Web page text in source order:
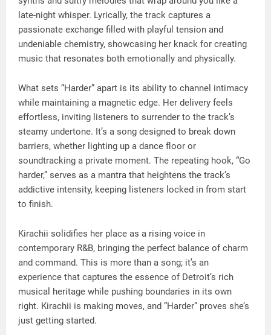
late-night whisper. Lyrically, the track captures a
passionate exchange filled with playful tension and
undeniable chemistry, showcasing her knack for creating
music that resonates both emotionally and physically.
What sets “Harder” apart is its ability to channel intimacy
while maintaining a magnetic edge. Her delivery feels
effortless, inviting listeners to surrender to the track’s
steamy undertone. It’s a song designed to break down
barriers, whether lighting up a dance floor or
soundtracking a private moment. The repeating hook, “Go
harder,” serves as a mantra that heightens the track’s
addictive intensity, keeping listeners locked in from start
to finish.
Kirachii solidifies her place as a rising voice in
contemporary R&B, bringing the perfect balance of charm
and command. This is more than a song; it’s an
experience that captures the essence of Detroit’s rich
musical heritage while pushing boundaries in its own
right. Kirachii is making moves, and “Harder” proves she’s
just getting started.